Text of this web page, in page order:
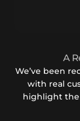
A
We’ve been
with real
highlight the